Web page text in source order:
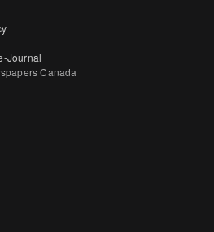
Journal
Canada